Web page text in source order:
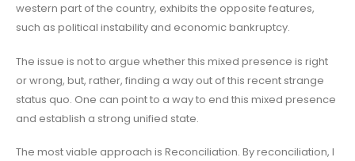
western part of the country, exhibits the opposite features,
such as political instability and economic bankruptcy.
The issue is not to argue whether this mixed presence is right
or wrong, but, rather, finding a way out of this recent strange
status quo. One can point to a way to end this mixed presence
and establish a strong unified state.
The most viable approach is Reconciliation. By reconciliation, I